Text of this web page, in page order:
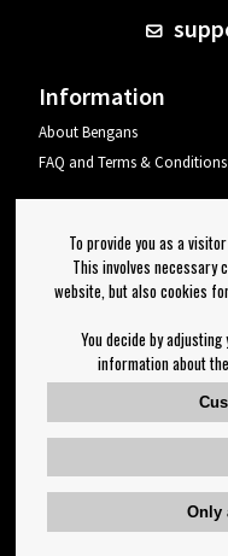
Information
About Bengans
FAQ and Terms & Conditions
Follow us
To provide you as a
This involves
website, but also cookies
You decide by
information about
Only